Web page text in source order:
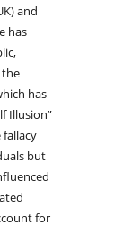
and
has
the
has
Illusion”
fallacy
but
for